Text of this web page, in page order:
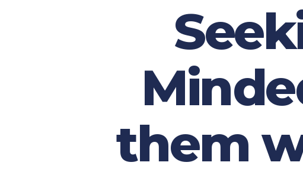
them